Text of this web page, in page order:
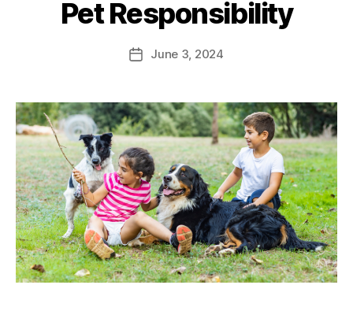
Pet Responsibility
June 3, 2024